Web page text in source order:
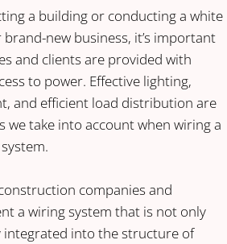
a building or conducting a white
new business, it’s important
and clients are provided with
to power. Effective lighting,
and efficient load distribution are
we take into account when wiring a
companies and
a wiring system that is not only
integrated into the structure of